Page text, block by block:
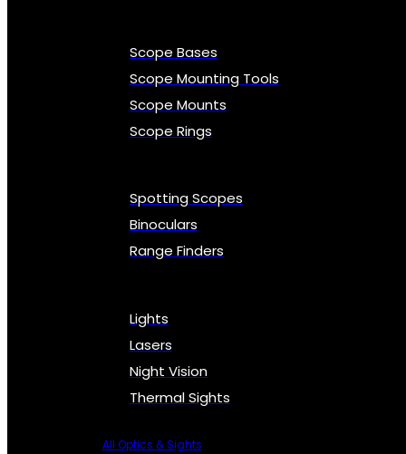
Scope Bases
Scope Mounting Tools
Scope Mounts
Scope Rings
Spotting Scopes
Binoculars
Range Finders
Lights
Lasers
Night Vision
Thermal Sights
All Optics & Sights